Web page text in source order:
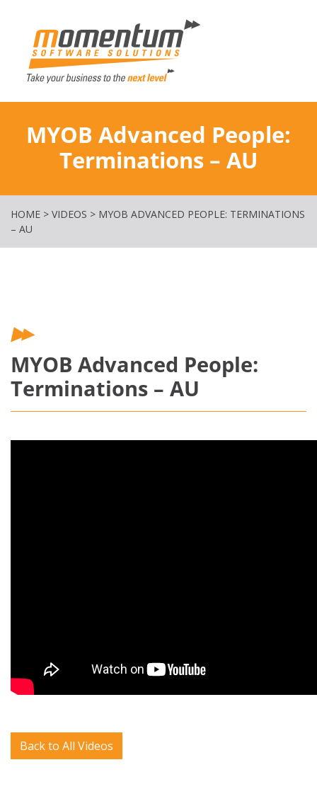
MYOB Advanced People:
Terminations – AU
HOME > VIDEOS > MYOB ADVANCED PEOPLE: TERMINATIONS
– AU
MYOB Advanced People:
Terminations – AU
Back to All Videos